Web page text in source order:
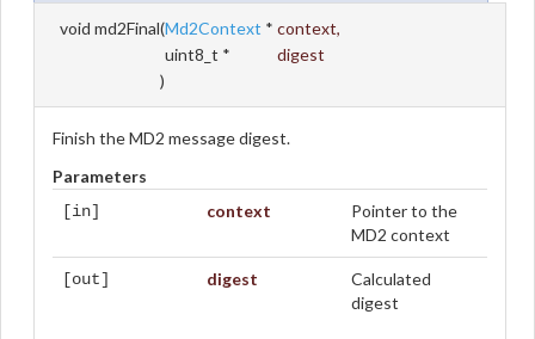
void md2Final(Md2Context * context,
uint8_t *
digest
)
Finish the MD2 message digest.
Parameters
[in] context
Pointer to the
MD2 context
[out] digest
Calculated
digest